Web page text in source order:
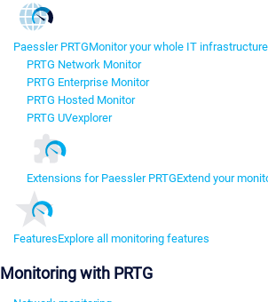
Paessler PRTGMonitor your whole IT infrastructure
PRTG Network Monitor
PRTG Enterprise Monitor
PRTG Hosted Monitor
PRTG UVexplorer
Extensions for Paessler PRTGExtend your
FeaturesExplore all monitoring features
Monitoring with PRTG